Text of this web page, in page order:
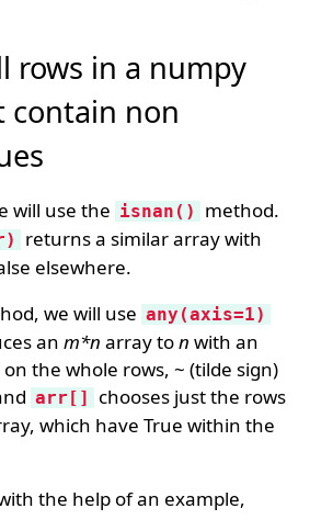
rows in a numpy
contain non
will use the isnan()
method.
returns a similar array with
elsewhere.
we will use any(axis=1)
anm*n array ton with an
the whole rows, ~ (tilde sign)
arr[]
chooses just the rows
which have True within the
the help of an example,